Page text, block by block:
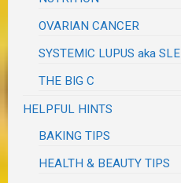
OVARIAN CANCER
SYSTEMIC LUPUS aka SLE
THE BIG C
HELPFUL HINTS
BAKING TIPS
HEALTH & BEAUTY TIPS